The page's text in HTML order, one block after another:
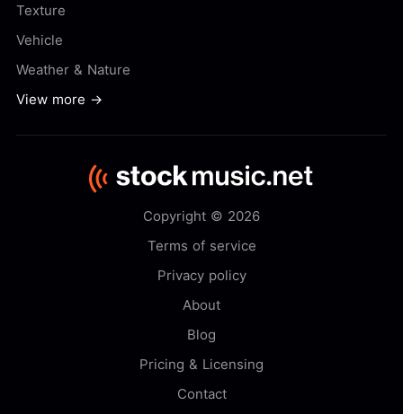
Texture
Vehicle
Weather & Nature
View more →
Copyright © 2026
Terms of service
Privacy policy
About
Blog
Pricing & Licensing
Contact